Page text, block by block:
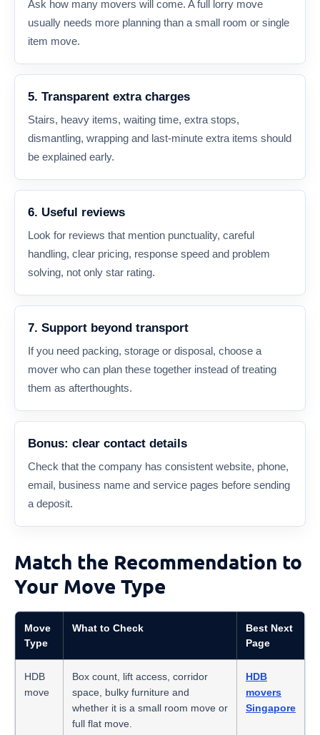
Ask how many movers will come. A full lorry move
usually needs more planning than a small room or single
item move.
5. Transparent extra charges
Stairs, heavy items, waiting time, extra stops,
dismantling, wrapping and last-minute extra items should
be explained early.
6. Useful reviews
Look for reviews that mention punctuality, careful
handling, clear pricing, response speed and problem
solving, not only star rating.
7. Support beyond transport
If you need packing, storage or disposal, choose a
mover who can plan these together instead of treating
them as afterthoughts.
Bonus: clear contact details
Check that the company has consistent website, phone,
email, business name and service pages before sending
a deposit.
Match the Recommendation to
Your Move Type
Move
Type
What to Check
Best Next
Page
HDB
move
Box count, lift access, corridor
space, bulky furniture and
whether it is a small room move or
full flat move.
HDB
movers
Singapore